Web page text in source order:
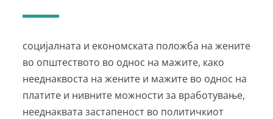
социјалната и економската положба на жените
во општеството во однос на мажите, како
нееднаквоста на жените и мажите во однос на
платите и нивните можности за вработување,
нееднаквата застапеност во политичкиот